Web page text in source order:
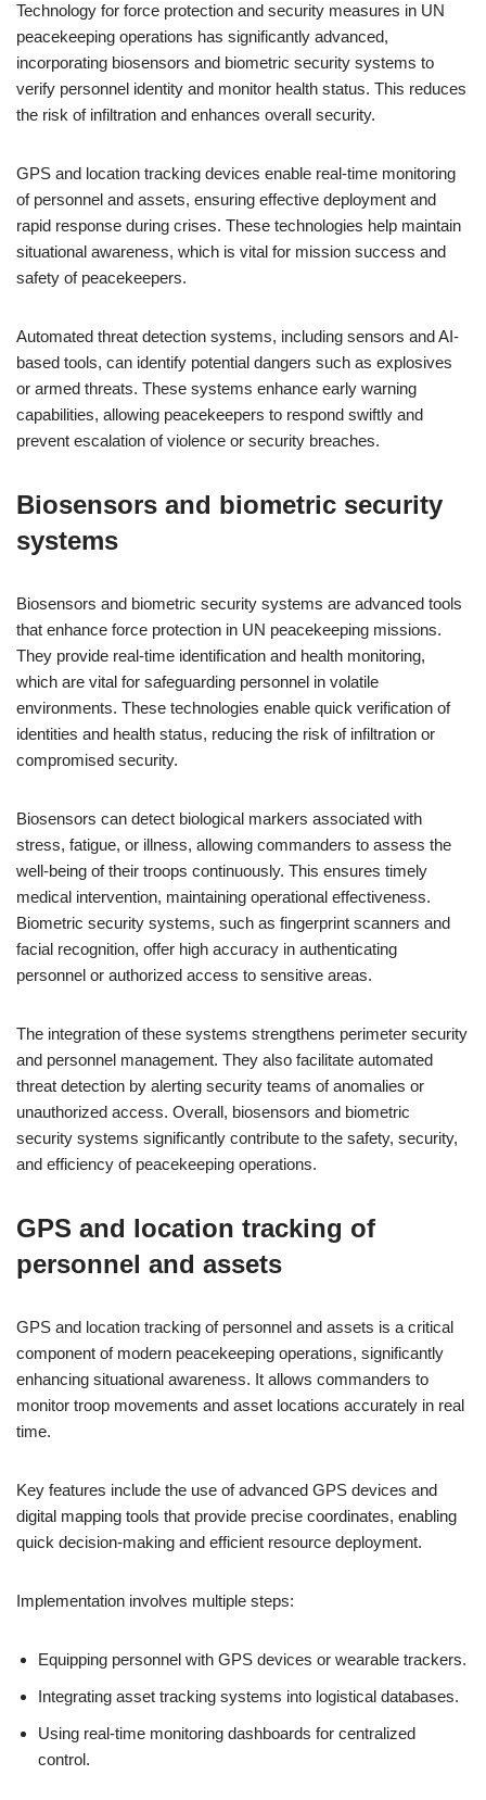
Technology for force protection and security measures in UN
peacekeeping operations has significantly advanced,
incorporating biosensors and biometric security systems to
verify personnel identity and monitor health status. This reduces
the risk of infiltration and enhances overall security.
GPS and location tracking devices enable real-time monitoring
of personnel and assets, ensuring effective deployment and
rapid response during crises. These technologies help maintain
situational awareness, which is vital for mission success and
safety of peacekeepers.
Automated threat detection systems, including sensors and AI-
based tools, can identify potential dangers such as explosives
or armed threats. These systems enhance early warning
capabilities, allowing peacekeepers to respond swiftly and
prevent escalation of violence or security breaches.
Biosensors and biometric security
systems
Biosensors and biometric security systems are advanced tools
that enhance force protection in UN peacekeeping missions.
They provide real-time identification and health monitoring,
which are vital for safeguarding personnel in volatile
environments. These technologies enable quick verification of
identities and health status, reducing the risk of infiltration or
compromised security.
Biosensors can detect biological markers associated with
stress, fatigue, or illness, allowing commanders to assess the
well-being of their troops continuously. This ensures timely
medical intervention, maintaining operational effectiveness.
Biometric security systems, such as fingerprint scanners and
facial recognition, offer high accuracy in authenticating
personnel or authorized access to sensitive areas.
The integration of these systems strengthens perimeter security
and personnel management. They also facilitate automated
threat detection by alerting security teams of anomalies or
unauthorized access. Overall, biosensors and biometric
security systems significantly contribute to the safety, security,
and efficiency of peacekeeping operations.
GPS and location tracking of
personnel and assets
GPS and location tracking of personnel and assets is a critical
component of modern peacekeeping operations, significantly
enhancing situational awareness. It allows commanders to
monitor troop movements and asset locations accurately in real
time.
Key features include the use of advanced GPS devices and
digital mapping tools that provide precise coordinates, enabling
quick decision-making and efficient resource deployment.
Implementation involves multiple steps:
Equipping personnel with GPS devices or wearable trackers.
Integrating asset tracking systems into logistical databases.
Using real-time monitoring dashboards for centralized
control.